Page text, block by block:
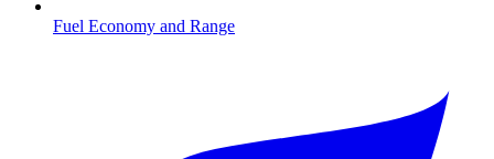
Fuel Economy and Range